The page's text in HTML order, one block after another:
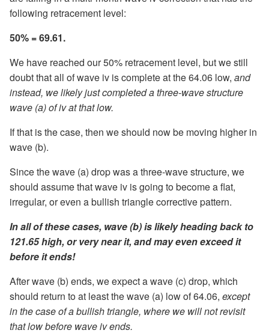
following retracement level:
50% = 69.61.
We have reached our 50% retracement level, but we still
doubt that all of wave iv is complete at the 64.06 low, and
instead, we likely just completed a three-wave structure
wave (a) of iv at that low.
If that is the case, then we should now be moving higher in
wave (b).
Since the wave (a) drop was a three-wave structure, we
should assume that wave iv is going to become a flat,
irregular, or even a bullish triangle corrective pattern.
In all of these cases, wave (b) is likely heading back to
121.65 high, or very near it, and may even exceed it
before it ends!
After wave (b) ends, we expect a wave (c) drop, which
should return to at least the wave (a) low of 64.06, except
in the case of a bullish triangle, where we will not revisit
that low before wave iv ends.